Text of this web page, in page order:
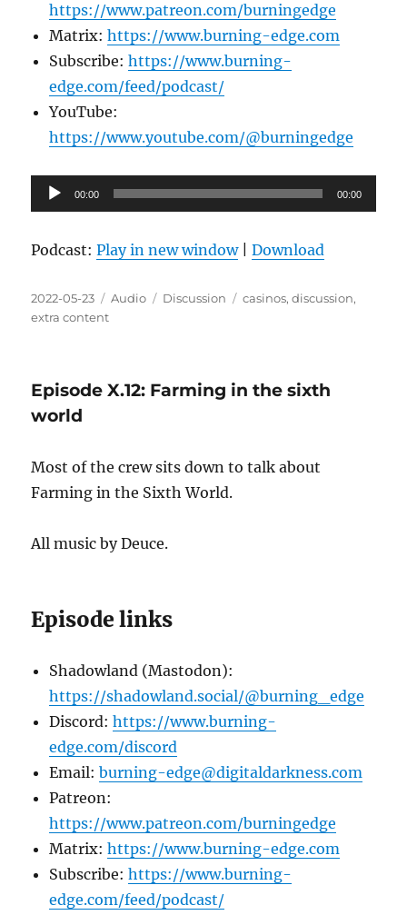
https://www.patreon.com/burningedge
Matrix:https://www.burning-edge.com
Subscribe:https://www.burning-
edge.com/feed/podcast/
YouTube:
https://www.youtube.com/@burningedge
Audio
Player
00:00 00:00
Podcast:Play in new window|Download
Posted
on
2022-05-23 Format
Audio Categories
Discussion Tags
casinos,discussion,
extra content
Episode X.12: Farming in the sixth
world
Most of the crew sits down to talk about
Farming in the Sixth World.
All music by Deuce.
Episode links
Shadowland (Mastodon):
https://shadowland.social/@burning_edge
Discord:https://www.burning-
edge.com/discord
Email:burning-edge@digitaldarkness.com
Patreon:
https://www.patreon.com/burningedge
Matrix:https://www.burning-edge.com
Subscribe:https://www.burning-
edge.com/feed/podcast/